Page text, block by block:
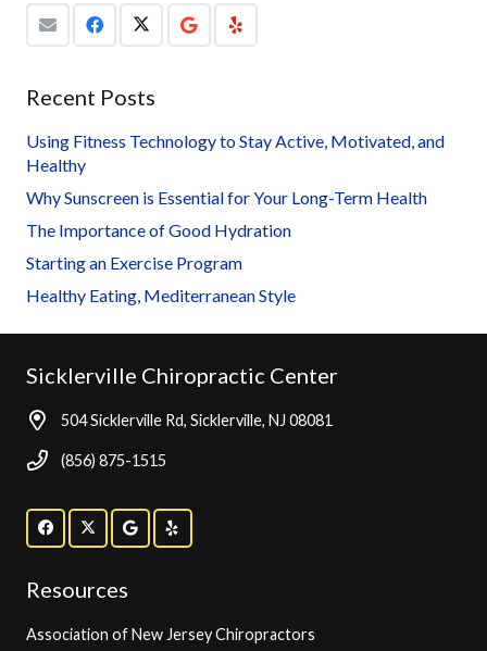
Recent Posts
Using Fitness Technology to Stay Active, Motivated, and
Healthy
Why Sunscreen is Essential for Your Long-Term Health
The Importance of Good Hydration
Starting an Exercise Program
Healthy Eating, Mediterranean Style
Sicklerville Chiropractic Center
504 Sicklerville Rd, Sicklerville, NJ 08081
(856) 875-1515
Resources
Association of New Jersey Chiropractors